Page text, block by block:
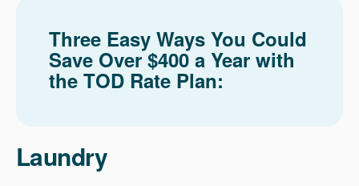
Three Easy Ways You Could
Save Over $400 a Year with
the TOD Rate Plan:
Laundry